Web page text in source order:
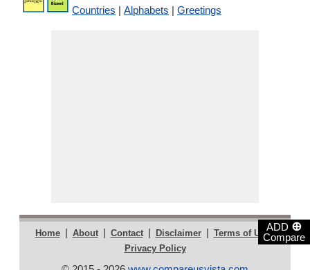
ADD ⊕
Compare
Countries | Alphabets | Greetings
Home | About | Contact | Disclaimer | Terms of Use |
Privacy Policy